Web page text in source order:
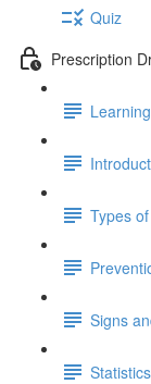
Quiz
Prescription
Types
Signs